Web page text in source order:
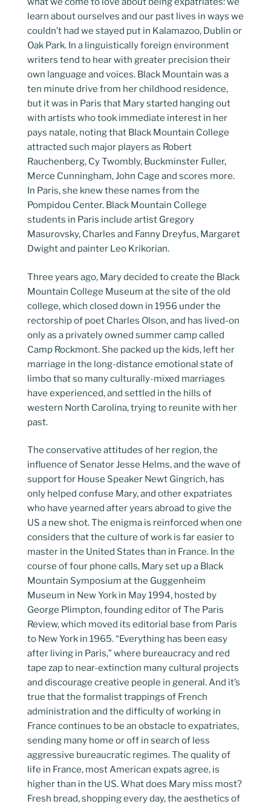
learn about ourselves and our past lives in ways we
couldn’t had we stayed put in Kalamazoo, Dublin or
Oak Park. In a linguistically foreign environment
writers tend to hear with greater precision their
own language and voices. Black Mountain was a
ten minute drive from her childhood residence,
but it was in Paris that Mary started hanging out
with artists who took immediate interest in her
pays natale, noting that Black Mountain College
attracted such major players as Robert
Rauchenberg, Cy Twombly, Buckminster Fuller,
Merce Cunningham, John Cage and scores more.
In Paris, she knew these names from the
Pompidou Center. Black Mountain College
students in Paris include artist Gregory
Masurovsky, Charles and Fanny Dreyfus, Margaret
Dwight and painter Leo Krikorian.
Three years ago, Mary decided to create the Black
Mountain College Museum at the site of the old
college, which closed down in 1956 under the
rectorship of poet Charles Olson, and has lived-on
only as a privately owned summer camp called
Camp Rockmont. She packed up the kids, left her
marriage in the long-distance emotional state of
limbo that so many culturally-mixed marriages
have experienced, and settled in the hills of
western North Carolina, trying to reunite with her
past.
The conservative attitudes of her region, the
influence of Senator Jesse Helms, and the wave of
support for House Speaker Newt Gingrich, has
only helped confuse Mary, and other expatriates
who have yearned after years abroad to give the
US a new shot. The enigma is reinforced when one
considers that the culture of work is far easier to
master in the United States than in France. In the
course of four phone calls, Mary set up a Black
Mountain Symposium at the Guggenheim
Museum in New York in May 1994, hosted by
George Plimpton, founding editor of The Paris
Review, which moved its editorial base from Paris
to New York in 1965. “Everything has been easy
after living in Paris,” where bureaucracy and red
tape zap to near-extinction many cultural projects
and discourage creative people in general. And it’s
true that the formalist trappings of French
administration and the difficulty of working in
France continues to be an obstacle to expatriates,
sending many home or off in search of less
aggressive bureaucratic regimes. The quality of
life in France, most American expats agree, is
higher than in the US. What does Mary miss most?
Fresh bread, shopping every day, the aesthetics of